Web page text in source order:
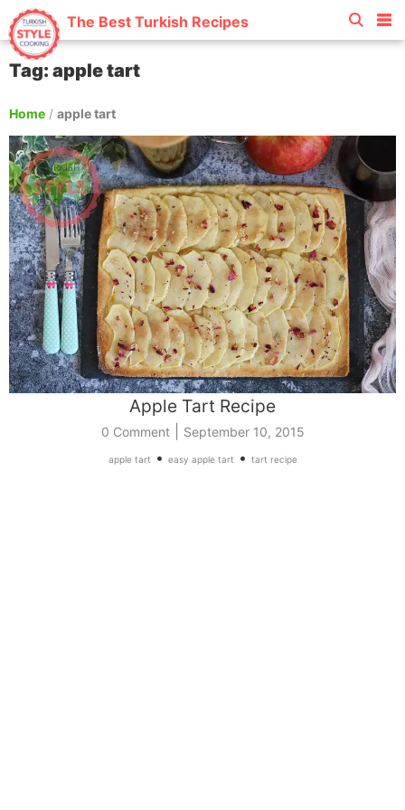
The Best Turkish Recipes
Tag: apple tart
Home / apple tart
Apple Tart Recipe
0 Comment| September 10, 2015
apple tart • easy apple tart • tart recipe